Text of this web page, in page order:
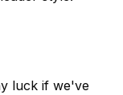
luck if we've